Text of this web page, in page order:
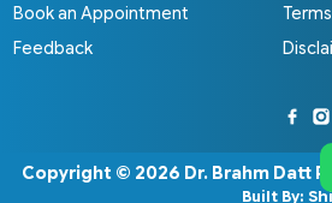
Book an Appointment
Feedback
Copyright © 2026 Dr. Brahm Datt
Built By: